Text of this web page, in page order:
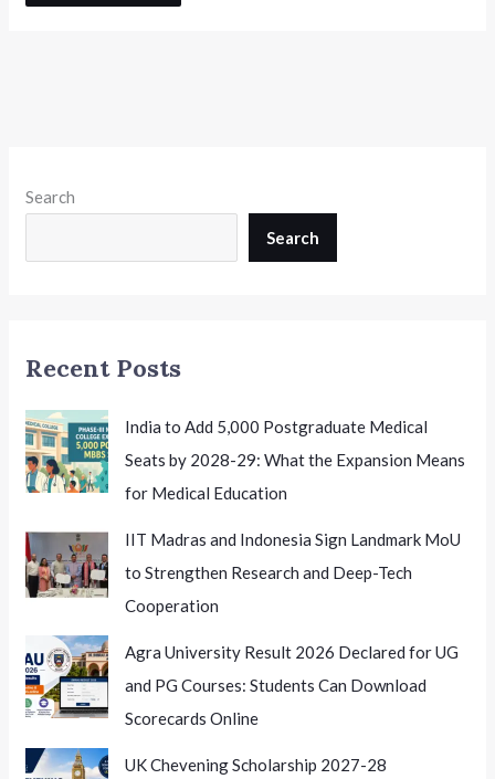
Search
Search
Recent Posts
India to Add 5,000 Postgraduate Medical
Seats by 2028-29: What the Expansion Means
for Medical Education
IIT Madras and Indonesia Sign Landmark MoU
to Strengthen Research and Deep-Tech
Cooperation
Agra University Result 2026 Declared for UG
and PG Courses: Students Can Download
Scorecards Online
UK Chevening Scholarship 2027-28